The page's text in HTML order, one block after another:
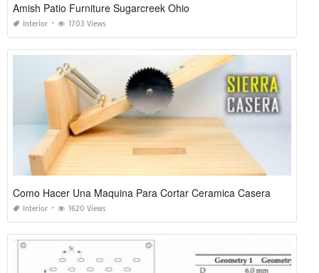
Amish Patio Furniture Sugarcreek Ohio
Interior 1703 Views
Como Hacer Una Maquina Para Cortar Ceramica Casera
Interior 1620 Views